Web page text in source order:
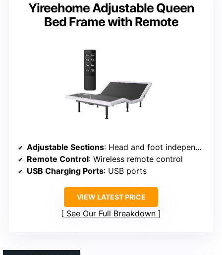
Yireehome Adjustable Queen
Bed Frame with Remote
Adjustable Sections: Head and foot independently adjustable
Remote Control: Wireless remote control
USB Charging Ports: USB ports
VIEW LATEST PRICE
See Our Full Breakdown